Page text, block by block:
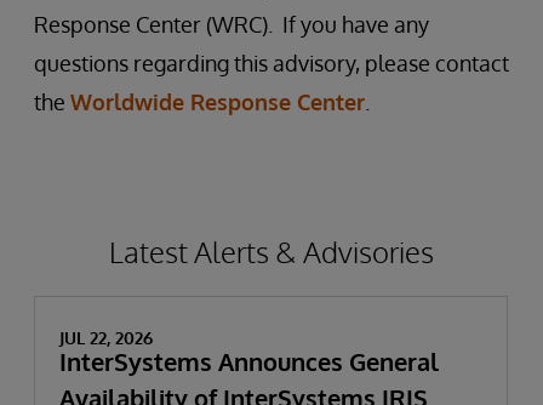
Response Center (WRC). If you have any
questions regarding this advisory, please contact
the Worldwide Response Center
Latest Alerts & Advisories
JUL 22, 2026
InterSystems Announces General
Availability of InterSystems IRIS,